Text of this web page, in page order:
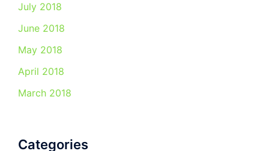
July 2018
June 2018
May 2018
April 2018
March 2018
Categories